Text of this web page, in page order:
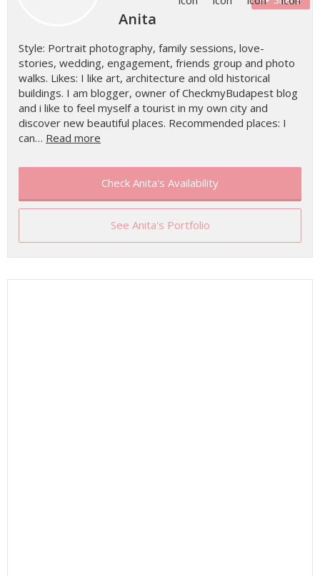
Anita
Style: Portrait photography, family sessions, love-
stories, wedding, engagement, friends group and photo
walks. Likes: I like art, architecture and old historical
buildings. I am blogger, owner of CheckmyBudapest blog
and i like to feel myself a tourist in my own city and
discover new beautiful places. Recommended places: I
can… Read more
Check Anita's Availability
See Anita's Portfolio